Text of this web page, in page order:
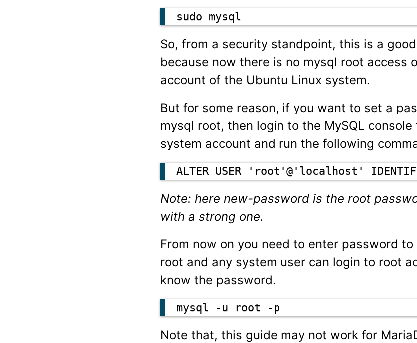
sudo mysql
So, from a security standpoint, this is a
because now there is no mysql root access
account of the Ubuntu Linux system.
But for some reason, if you want to set a
mysql root, then login to the MySQL
system account and run the following
ALTER USER 'root'@'localhost'
Note: here new-password is the root
with a strong one.
From now on you need to enter password to
root and any system user can login to root
know the password.
mysql -u root -p
Note that, this guide may not work for